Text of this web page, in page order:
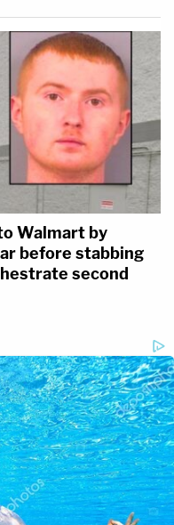
Walmart by
before stabbing
second